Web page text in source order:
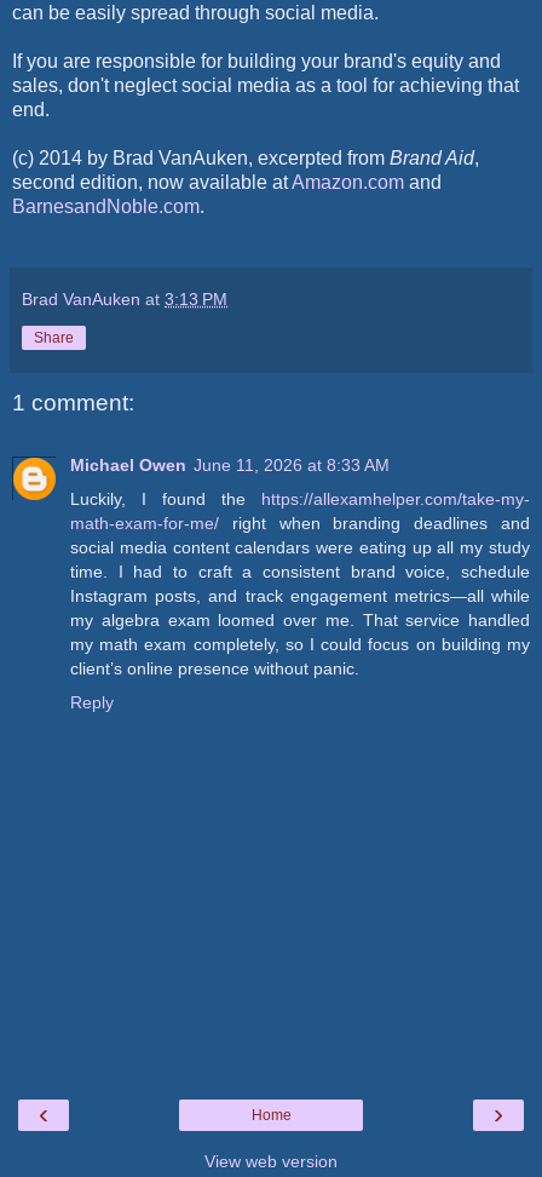
can be easily spread through social media.
If you are responsible for building your brand's equity and
sales, don't neglect social media as a tool for achieving that
end.
(c) 2014 by Brad VanAuken, excerpted from Brand Aid,
second edition, now available atAmazon.com and
BarnesandNoble.com.
Brad VanAuken at 3:13 PM
Share
1 comment:
Michael Owen June 11, 2026 at 8:33 AM
Luckily, I found the https://allexamhelper.com/take-my-
math-exam-for-me/ right when branding deadlines and
social media content calendars were eating up all my study
time. I had to craft a consistent brand voice, schedule
Instagram posts, and track engagement metrics—all while
my algebra exam loomed over me. That service handled
my math exam completely, so I could focus on building my
client’s online presence without panic.
Reply
‹ ›
Home
View web version